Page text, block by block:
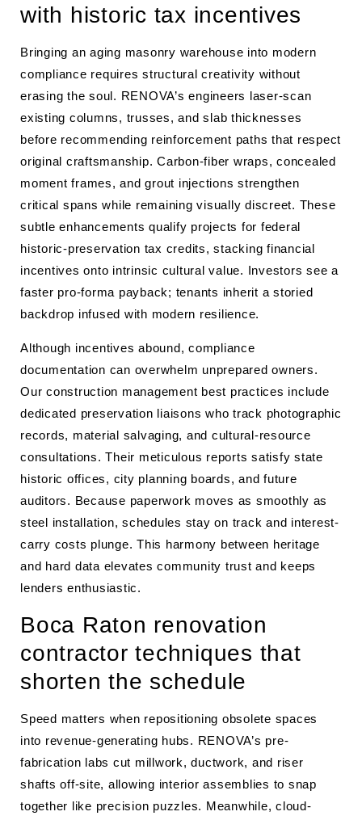
with historic tax incentives
Bringing an aging masonry warehouse into modern
compliance requires structural creativity without
erasing the soul. RENOVA’s engineers laser-scan
existing columns, trusses, and slab thicknesses
before recommending reinforcement paths that respect
original craftsmanship. Carbon-fiber wraps, concealed
moment frames, and grout injections strengthen
critical spans while remaining visually discreet. These
subtle enhancements qualify projects for federal
historic-preservation tax credits, stacking financial
incentives onto intrinsic cultural value. Investors see a
faster pro-forma payback; tenants inherit a storied
backdrop infused with modern resilience.
Although incentives abound, compliance
documentation can overwhelm unprepared owners.
Our construction management best practices include
dedicated preservation liaisons who track photographic
records, material salvaging, and cultural-resource
consultations. Their meticulous reports satisfy state
historic offices, city planning boards, and future
auditors. Because paperwork moves as smoothly as
steel installation, schedules stay on track and interest-
carry costs plunge. This harmony between heritage
and hard data elevates community trust and keeps
lenders enthusiastic.
Boca Raton renovation
contractor techniques that
shorten the schedule
Speed matters when repositioning obsolete spaces
into revenue-generating hubs. RENOVA’s pre-
fabrication labs cut millwork, ductwork, and riser
shafts off-site, allowing interior assemblies to snap
together like precision puzzles. Meanwhile, cloud-